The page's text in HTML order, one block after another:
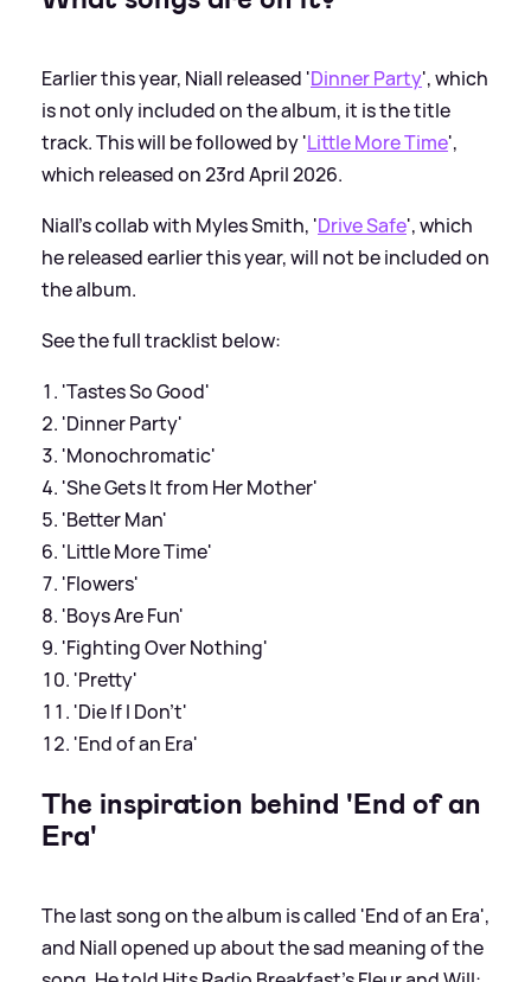
Earlier this year, Niall released 'Dinner Party', which
is not only included on the album, it is the title
track. This will be followed by 'Little More Time',
which released on 23rd April 2026.
Niall's collab with Myles Smith, 'Drive Safe', which
he released earlier this year, will not be included on
the album.
See the full tracklist below:
'Tastes So Good'
'Dinner Party'
'Monochromatic'
'She Gets It from Her Mother'
'Better Man'
'Little More Time'
'Flowers'
'Boys Are Fun'
'Fighting Over Nothing'
'Pretty'
'Die If I Don’t'
'End of an Era'
The inspiration behind 'End of an
Era'
The last song on the album is called 'End of an Era',
and Niall opened up about the sad meaning of the